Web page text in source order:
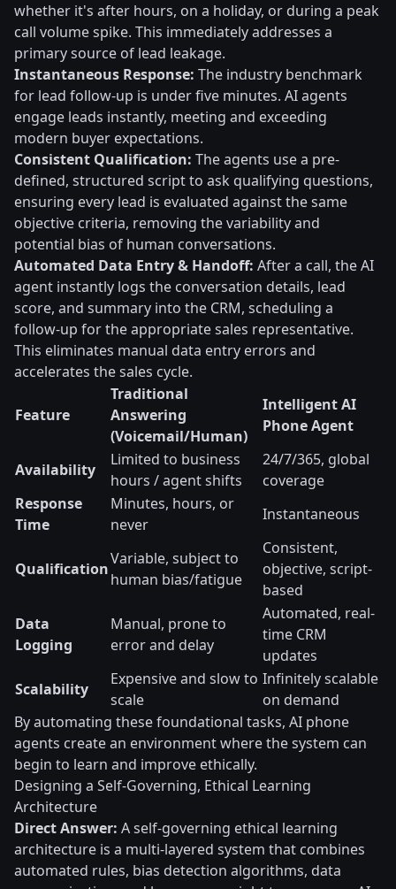
whether it's after hours, on a holiday, or during a peak
call volume spike. This immediately addresses a
primary source of lead leakage.
Instantaneous Response: The industry benchmark
for lead follow-up is under five minutes. AI agents
engage leads instantly, meeting and exceeding
modern buyer expectations.
Consistent Qualification: The agents use a pre-
defined, structured script to ask qualifying questions,
ensuring every lead is evaluated against the same
objective criteria, removing the variability and
potential bias of human conversations.
Automated Data Entry & Handoff: After a call, the AI
agent instantly logs the conversation details, lead
score, and summary into the CRM, scheduling a
follow-up for the appropriate sales representative.
This eliminates manual data entry errors and
accelerates the sales cycle.
Feature
Traditional
Answering
(Voicemail/Human)
Intelligent AI
Phone Agent
Availability
Limited to business
hours / agent shifts
24/7/365, global
coverage
Response
Time
Minutes, hours, or
never
Instantaneous
Qualification
Variable, subject to
human bias/fatigue
Consistent,
objective, script-
based
Data
Logging
Manual, prone to
error and delay
Automated, real-
time CRM
updates
Scalability
Expensive and slow to
scale
Infinitely scalable
on demand
By automating these foundational tasks, AI phone
agents create an environment where the system can
begin to learn and improve ethically.
Designing a Self-Governing, Ethical Learning
Architecture
Direct Answer: A self-governing ethical learning
architecture is a multi-layered system that combines
automated rules, bias detection algorithms, data